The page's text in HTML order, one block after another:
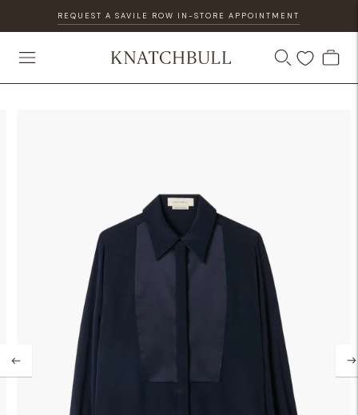
REQUEST A SAVILE ROW IN-STORE APPOINTMENT